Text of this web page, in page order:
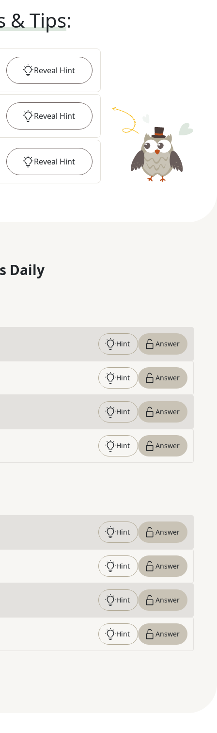
& Tips:
Reveal Hint
Reveal Hint
Reveal Hint
Daily
Hint Answer
Hint Answer
Hint Answer
Hint Answer
Hint Answer
Hint Answer
Hint Answer
Hint Answer